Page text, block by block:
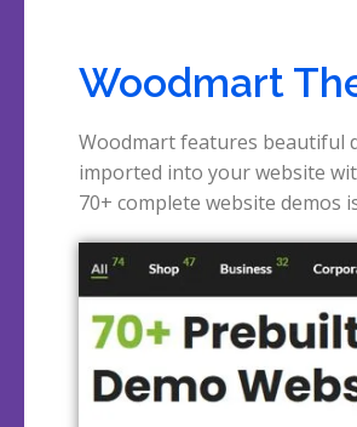
Woodmart
Woodmart features beautiful
imported into your website
70+ complete website demos
majority of these demos are